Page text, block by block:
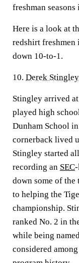
freshman
Here is a look at
redshirt
down 10-to-1.
10. Derek Stingley
Stingley arrived
played high
Dunham School
cornerback lived
Stingley started
recording an SEC
down some of the
to helping the
championship.
ranked No. 2 in
while being
considered